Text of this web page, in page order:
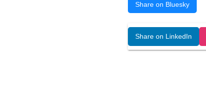
Share on Bluesky
Share on LinkedIn